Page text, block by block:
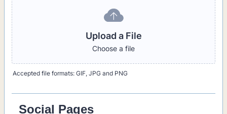
Upload a File
Choose a file
Accepted file formats: GIF, JPG and PNG
Social Pages